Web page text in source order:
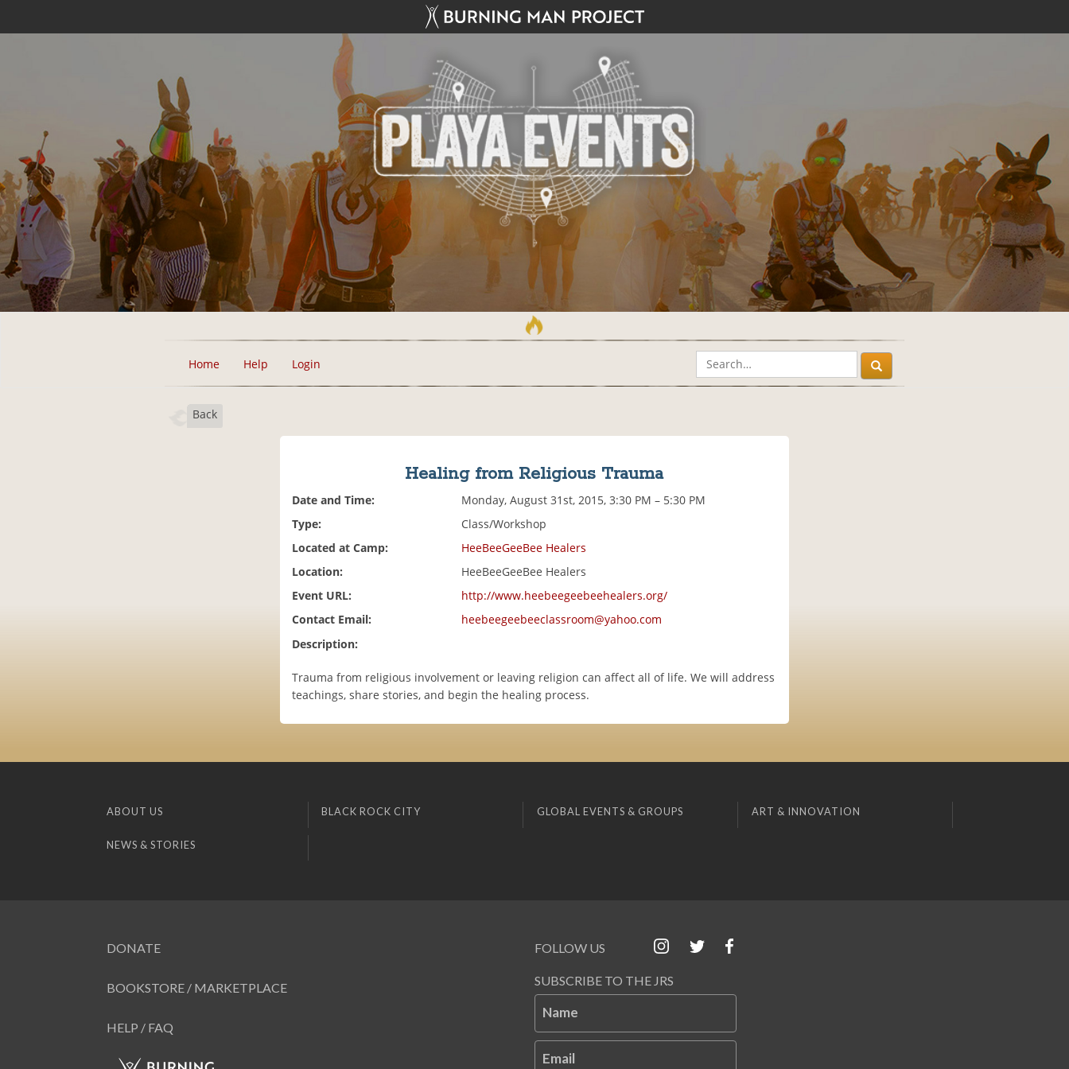
Home Help Login
Back
Healing from Religious Trauma
Date and Time:
Monday, August 31st, 2015, 3:30 PM – 5:30 PM
Type:
Class/Workshop
Located at Camp:
HeeBeeGeeBee Healers
Location:
HeeBeeGeeBee Healers
Event URL:
http://www.heebeegeebeehealers.org/
Contact Email:
heebeegeebeeclassroom@yahoo.com
Description:
Trauma from religious involvement or leaving religion can affect all of life. We will address
teachings, share stories, and begin the healing process.
ABOUT US BLACK ROCK CITY GLOBAL EVENTS & GROUPS ART & INNOVATION
NEWS & STORIES
DONATE
BOOKSTORE / MARKETPLACE
HELP / FAQ
FOLLOW US
SUBSCRIBE TO THE JRS
Name
Email